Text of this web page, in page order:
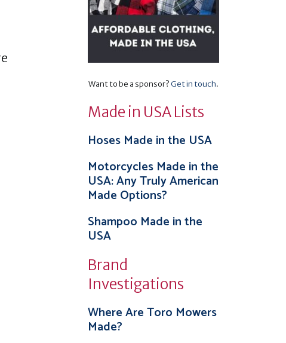
Want to be a sponsor?Get in touch.
Made in USA Lists
Hoses Made in the USA
Motorcycles Made in the
USA: Any Truly American
Made Options?
Shampoo Made in the
USA
Brand
Investigations
Where Are Toro Mowers
Made?